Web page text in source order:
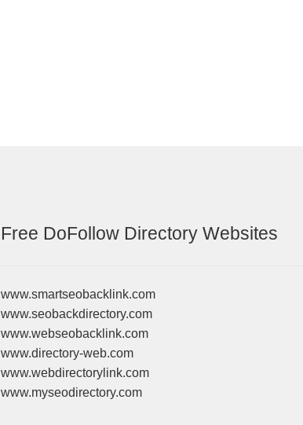
Free DoFollow Directory Websites
www.smartseobacklink.com
www.seobackdirectory.com
www.webseobacklink.com
www.directory-web.com
www.webdirectorylink.com
www.myseodirectory.com